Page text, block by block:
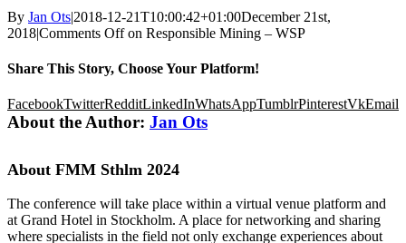
By Jan Ots|2018-12-21T10:00:42+01:00December 21st,
2018|Comments Offon Responsible Mining – WSP
Share This Story, Choose Your Platform!
FacebookTwitterRedditLinkedInWhatsAppTumblrPinterestVkEmail
About the Author: Jan Ots
About FMM Sthlm 2024
The conference will take place within a virtual venue platform and
at Grand Hotel in Stockholm. A place for networking and sharing
where specialists in the field not only exchange experiences about